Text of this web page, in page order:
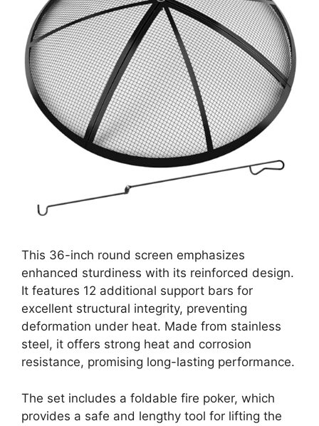
This 36-inch round screen emphasizes
enhanced sturdiness with its reinforced design.
It features 12 additional support bars for
excellent structural integrity, preventing
deformation under heat. Made from stainless
steel, it offers strong heat and corrosion
resistance, promising long-lasting performance.
The set includes a foldable fire poker, which
provides a safe and lengthy tool for lifting the